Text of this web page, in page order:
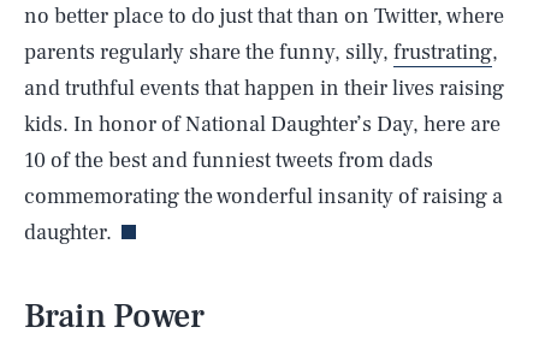
no better place to do just that than on Twitter, where
parents regularly share the funny, silly, frustrating,
and truthful events that happen in their lives raising
kids. In honor of National Daughter’s Day, here are
10 of the best and funniest tweets from dads
commemorating the wonderful insanity of raising a
daughter.
Brain Power